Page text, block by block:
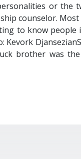
or the
counselor.
to know people
brother was